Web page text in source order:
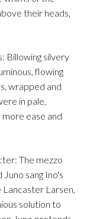
their heads,
Billowing silvery
flowing
wrapped and
in pale,
ease and
The mezzo
sang Ino's
Lancaster Larsen,
solution to